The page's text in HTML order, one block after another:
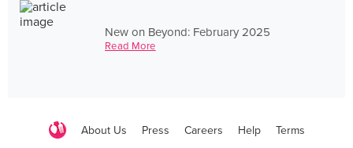
New on Beyond: February 2025
Read More
About Us Press Careers Help Terms